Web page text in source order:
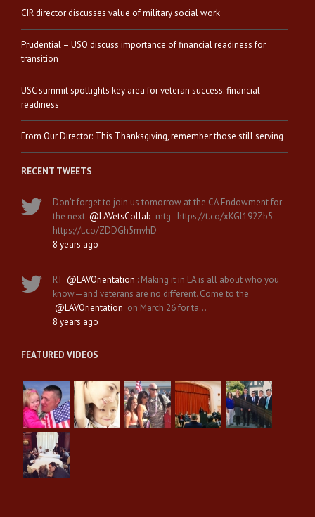
CIR director discusses value of military social work
Prudential – USO discuss importance of financial readiness for
transition
USC summit spotlights key area for veteran success: financial
readiness
From Our Director: This Thanksgiving, remember those still serving
RECENT TWEETS
Don't forget to join us tomorrow at the CA Endowment for
the next @LAVetsCollab mtg - https://t.co/xKGl192Zb5
https://t.co/ZDDGh5mvhD
8 years ago
RT @LAVOrientation : Making it in LA is all about who you
know—and veterans are no different. Come to the
@LAVOrientation on March 26 for ta…
8 years ago
FEATURED VIDEOS